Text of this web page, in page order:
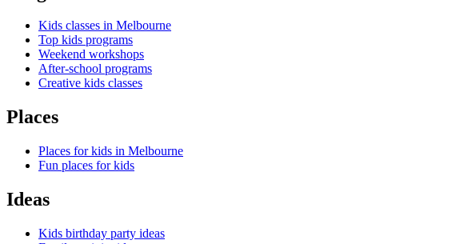
Kids classes in Melbourne
Top kids programs
Weekend workshops
After-school programs
Creative kids classes
Places
Places for kids in Melbourne
Fun places for kids
Ideas
Kids birthday party ideas